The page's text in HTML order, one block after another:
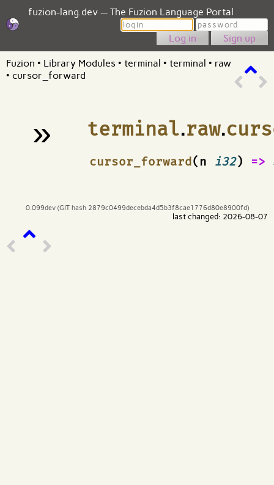
fuzion-lang.dev — The Fuzion Language Portal
Login
Password
Sign up
Fuzion • Library Modules • terminal • terminal • raw
• cursor_forward
» terminal.raw.
cursor_forward(n i32) =>
¶
0.099dev (GIT hash 2879c0499decebda4d5b3f8cae1776d80e8900fd)
last changed: 2026-08-07